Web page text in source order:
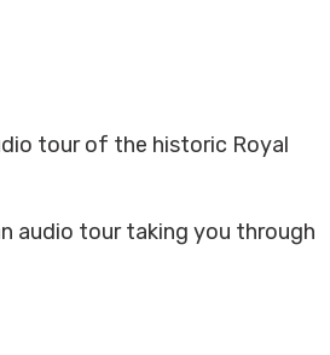
tour of the historic Royal
audio tour taking you through